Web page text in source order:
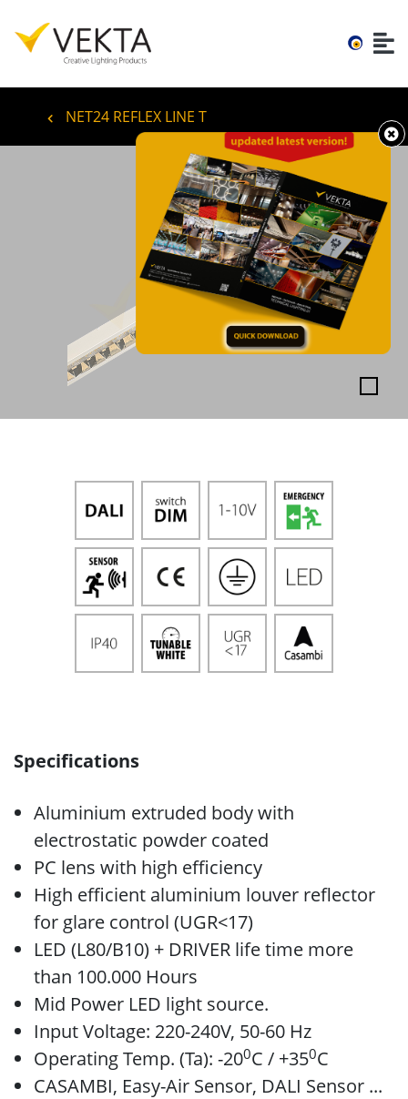
NET24 REFLEX LINE T
Specifications
Aluminium extruded body with
electrostatic powder coated
PC lens with high efficiency
High efficient aluminium louver reflector
for glare control (UGR<17)
LED (L80/B10) + DRIVER life time more
than 100.000 Hours
Mid Power LED light source.
Input Voltage: 220-240V, 50-60 Hz
Operating Temp. (Ta): -200C / +350C
CASAMBI, Easy-Air Sensor, DALI Sensor ...